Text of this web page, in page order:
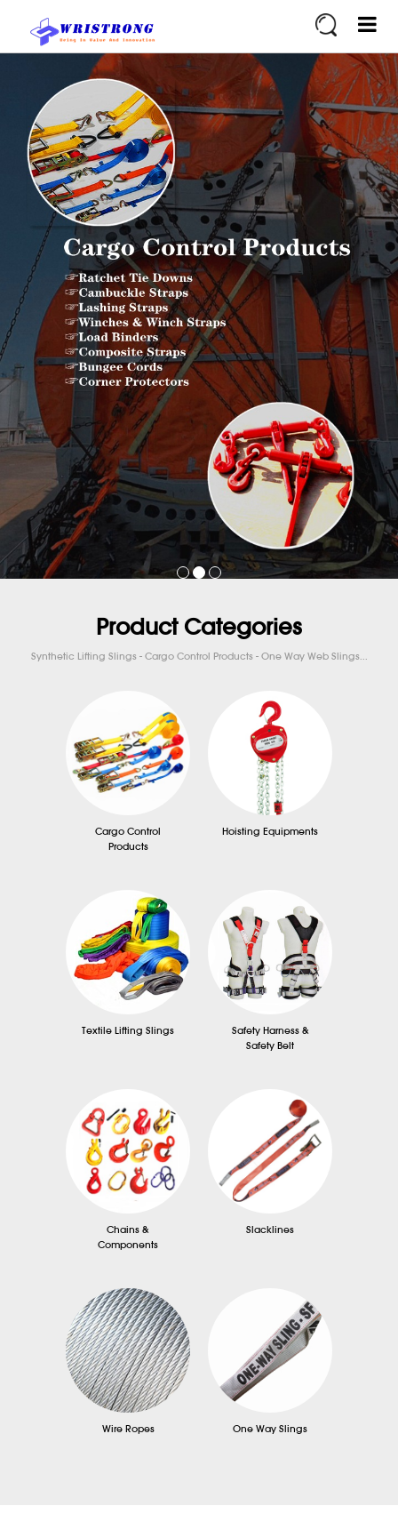
Product Categories
Synthetic Lifting Slings - Cargo Control Products - One Way Web Slings...
Cargo Control
Products
Hoisting Equipments
Textile Lifting Slings
Safety Harness &
Safety Belt
Chains &
Components
Slacklines
Wire Ropes One Way Slings